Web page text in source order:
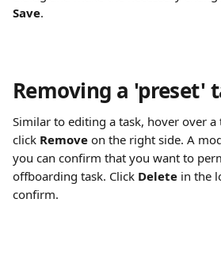
Save.
Removing a 'preset'
Similar to editing a task, hover over a
click Remove on the right side. A
you can confirm that you want to
offboarding task. Click Delete in the
confirm.